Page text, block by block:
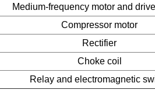
Medium-frequency motor and
Compressor motor
Rectifier
Choke coil
Relay and electromagnetic